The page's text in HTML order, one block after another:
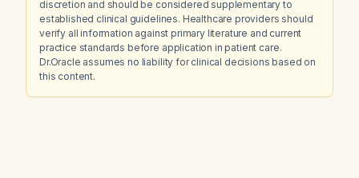
discretion and should be considered supplementary to
established clinical guidelines. Healthcare providers should
verify all information against primary literature and current
practice standards before application in patient care.
Dr.Oracle assumes no liability for clinical decisions based on
this content.